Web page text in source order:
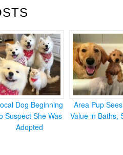
Dog Beginning
Suspect She Was
Adopted
Area Pup
Value in Baths,